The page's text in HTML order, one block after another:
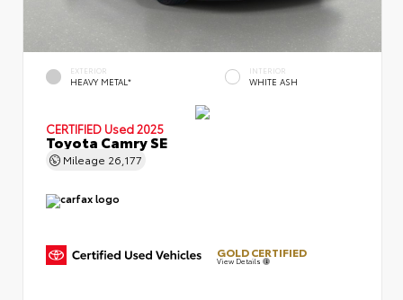
EXTERIOR
HEAVY METAL*
INTERIOR
WHITE ASH
CERTIFIED Used 2025
Toyota Camry SE
Mileage 26,177
GOLD CERTIFIED
View Details